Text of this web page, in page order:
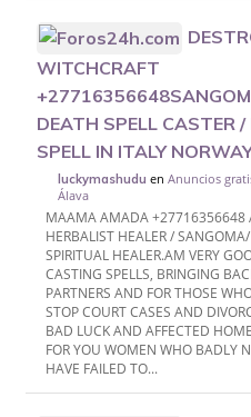
WITCHCRAFT
DEATH SPELL CASTER /
SPELL IN ITALY
luckymashudu enAnuncios
Álava
MAAMA AMADA +27716356648
HERBALIST HEALER /
SPIRITUAL HEALER.AM VERY
CASTING SPELLS, BRINGING
PARTNERS AND FOR THOSE
STOP COURT CASES AND
BAD LUCK AND AFFECTED
FOR YOU WOMEN WHO BADLY
HAVE FAILED TO...